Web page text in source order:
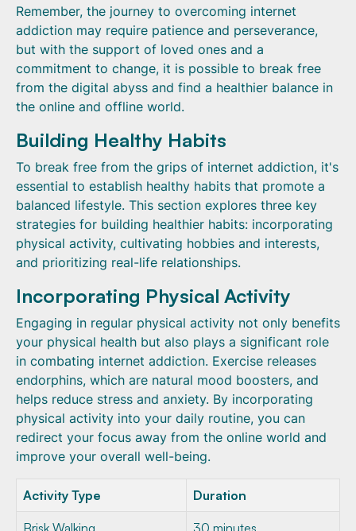
Remember, the journey to overcoming internet
addiction may require patience and perseverance,
but with the support of loved ones and a
commitment to change, it is possible to break free
from the digital abyss and find a healthier balance in
the online and offline world.
Building Healthy Habits
To break free from the grips of internet addiction, it's
essential to establish healthy habits that promote a
balanced lifestyle. This section explores three key
strategies for building healthier habits: incorporating
physical activity, cultivating hobbies and interests,
and prioritizing real-life relationships.
Incorporating Physical Activity
Engaging in regular physical activity not only benefits
your physical health but also plays a significant role
in combating internet addiction. Exercise releases
endorphins, which are natural mood boosters, and
helps reduce stress and anxiety. By incorporating
physical activity into your daily routine, you can
redirect your focus away from the online world and
improve your overall well-being.
Activity Type Duration